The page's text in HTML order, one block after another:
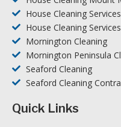
House Cleaning
House Cleaning
Mornington Cleaning
Mornington Peninsula
Seaford Cleaning
Seaford Cleaning
Quick Links